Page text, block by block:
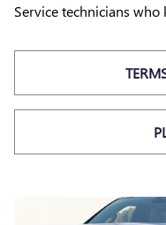
Service technicians